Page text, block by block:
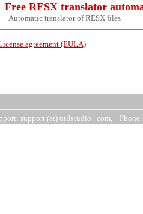
Free RESX translator
Automatic translator of RESX files
agreement (EULA)
support (at) utilstudio . com, Phone: